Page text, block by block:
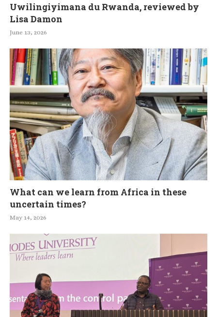
Uwilingiyimana du Rwanda, reviewed by
Lisa Damon
June 13, 2026
What can we learn from Africa in these
uncertain times?
May 14, 2026